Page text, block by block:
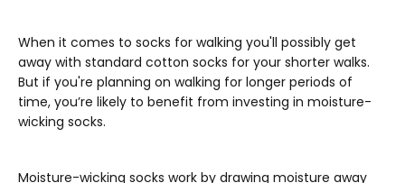
When it comes to socks for walking you'll possibly get
away with standard cotton socks for your shorter walks.
But if you're planning on walking for longer periods of
time, you’re likely to benefit from investing in moisture-
wicking socks.
Moisture-wicking socks work by drawing moisture away